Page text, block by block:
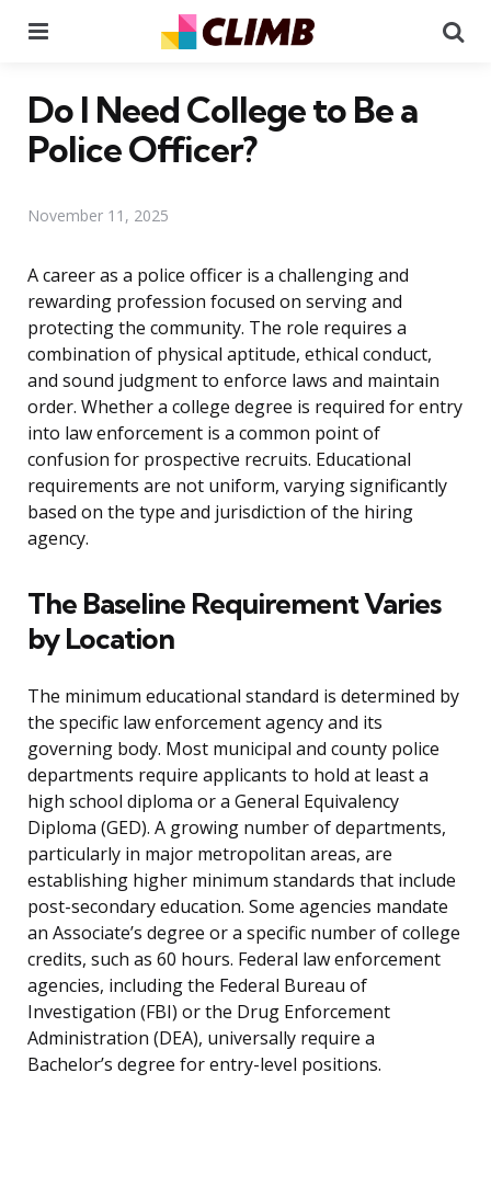
Do I Need College to Be a
Police Officer?
November 11, 2025
A career as a police officer is a challenging and
rewarding profession focused on serving and
protecting the community. The role requires a
combination of physical aptitude, ethical conduct,
and sound judgment to enforce laws and maintain
order. Whether a college degree is required for entry
into law enforcement is a common point of
confusion for prospective recruits. Educational
requirements are not uniform, varying significantly
based on the type and jurisdiction of the hiring
agency.
The Baseline Requirement Varies
by Location
The minimum educational standard is determined by
the specific law enforcement agency and its
governing body. Most municipal and county police
departments require applicants to hold at least a
high school diploma or a General Equivalency
Diploma (GED). A growing number of departments,
particularly in major metropolitan areas, are
establishing higher minimum standards that include
post-secondary education. Some agencies mandate
an Associate’s degree or a specific number of college
credits, such as 60 hours. Federal law enforcement
agencies, including the Federal Bureau of
Investigation (FBI) or the Drug Enforcement
Administration (DEA), universally require a
Bachelor’s degree for entry-level positions.